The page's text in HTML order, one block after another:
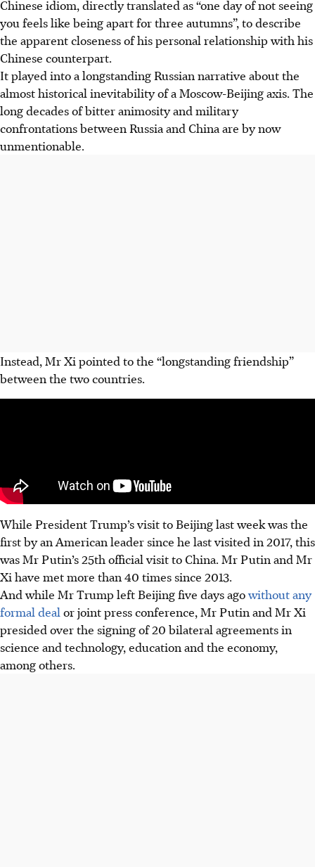
Chinese idiom, directly translated as “one day of not seeing
you feels like being apart for three autumns”, to describe
the apparent closeness of his personal relationship with his
Chinese counterpart.
It played into a longstanding Russian narrative about the
almost historical inevitability of a Moscow-Beijing axis. The
long decades of bitter animosity and military
confrontations between Russia and China are by now
unmentionable.
Instead, Mr Xi pointed to the “longstanding friendship”
between the two countries.
While President Trump’s visit to Beijing last week was the
first by an American leader since he last visited in 2017, this
was Mr Putin’s 25th official visit to China. Mr Putin and Mr
Xi have met more than 40 times since 2013.
And while Mr Trump left Beijing five days agowithout any
formal deal or joint press conference, Mr Putin and Mr Xi
presided over the signing of 20 bilateral agreements in
science and technology, education and the economy,
among others.